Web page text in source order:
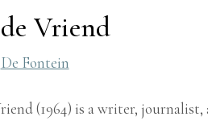
Vriend
De Fontein
(1964) is a writer,